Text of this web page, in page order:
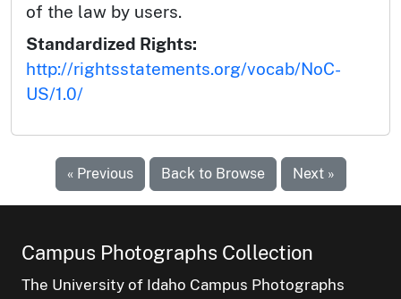
of the law by users.
Standardized Rights:
http://rightsstatements.org/vocab/NoC-
US/1.0/
« Previous Back to Browse Next »
Campus Photographs Collection
The University of Idaho Campus Photographs